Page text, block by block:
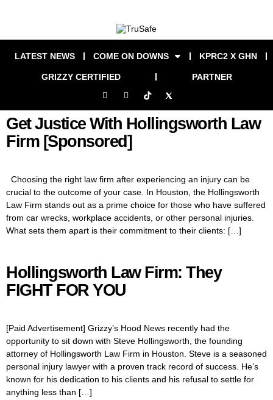
LATEST NEWS COME ON DOWNS KPRC2 X GHN
GRIZZY CERTIFIED PARTNER
Get Justice With Hollingsworth Law
Firm [Sponsored]
Choosing the right law firm after experiencing an injury can be
crucial to the outcome of your case. In Houston, the Hollingsworth
Law Firm stands out as a prime choice for those who have suffered
from car wrecks, workplace accidents, or other personal injuries.
What sets them apart is their commitment to their clients: […]
Hollingsworth Law Firm: They
FIGHT FOR YOU
[Paid Advertisement] Grizzy’s Hood News recently had the
opportunity to sit down with Steve Hollingsworth, the founding
attorney of Hollingsworth Law Firm in Houston. Steve is a seasoned
personal injury lawyer with a proven track record of success. He’s
known for his dedication to his clients and his refusal to settle for
anything less than […]